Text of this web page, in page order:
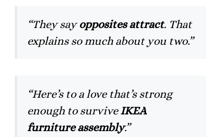
“They sayopposites attract. That
explains so much about you two.”
“Here’s to a love that’s strong
enough to surviveIKEA
furniture assembly.”